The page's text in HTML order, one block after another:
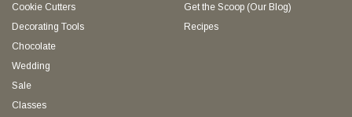
Cookie Cutters
Decorating Tools
Chocolate
Wedding
Sale
Classes
Get the Scoop (Our Blog)
Recipes